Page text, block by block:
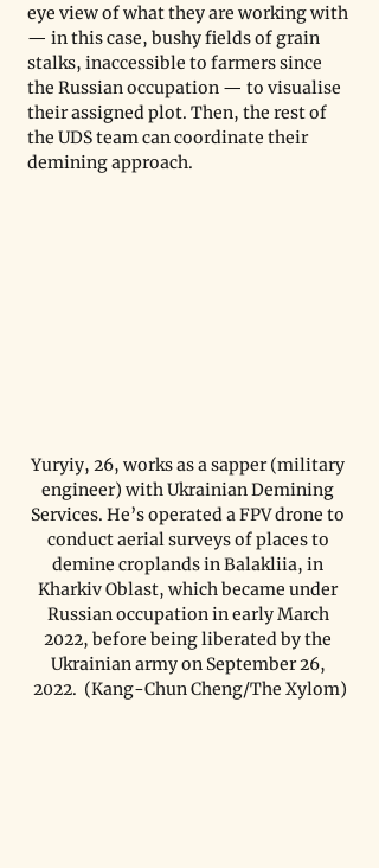
eye view of what they are working with
— in this case, bushy fields of grain
stalks, inaccessible to farmers since
the Russian occupation — to visualise
their assigned plot. Then, the rest of
the UDS team can coordinate their
demining approach.
Yuryiy, 26, works as a sapper (military
engineer) with Ukrainian Demining
Services. He’s operated a FPV drone to
conduct aerial surveys of places to
demine croplands in Balakliia, in
Kharkiv Oblast, which became under
Russian occupation in early March
2022, before being liberated by the
Ukrainian army on September 26,
2022.  (Kang-Chun Cheng/The Xylom)